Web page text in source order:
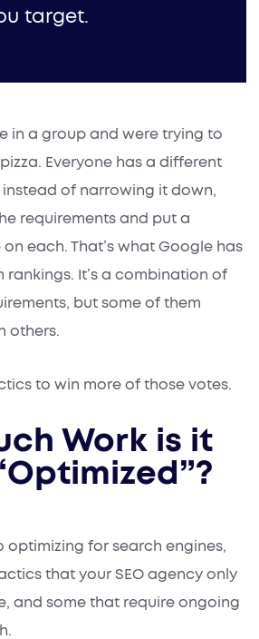
target.
in a group and were trying to
Everyone has a different
of narrowing it down,
requirements and put a
each. That’s what Google has
rankings. It’s a combination of
but some of them
others.
to win more of those votes.
Work is it
optimizing for search engines,
that your SEO agency only
and some that require ongoing